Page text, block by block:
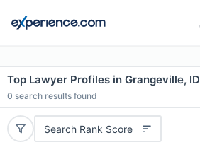
Top Lawyer Profiles in Grangeville, ID
0 search results found
Search Rank Score